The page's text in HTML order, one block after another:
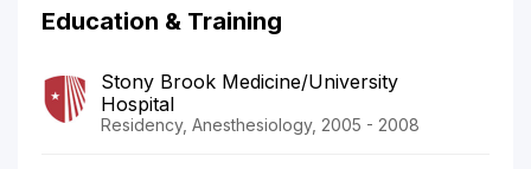
Education & Training
Stony Brook Medicine/University
Hospital
Residency, Anesthesiology, 2005 - 2008